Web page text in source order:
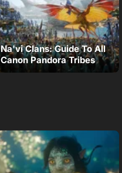
Na'vi Clans: Guide To All
Canon Pandora Tribes